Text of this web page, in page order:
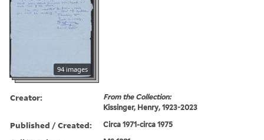
94 images
Creator:
From the Collection:
Kissinger, Henry, 1923-2023
Published / Created: Circa 1971-circa 1975